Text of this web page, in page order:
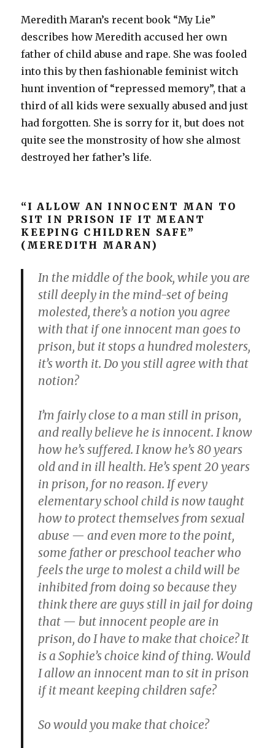
Meredith Maran’s recent book “My Lie”
describes how Meredith accused her own
father of child abuse and rape. She was fooled
into this by then fashionable feminist witch
hunt invention of “repressed memory”, that a
third of all kids were sexually abused and just
had forgotten. She is sorry for it, but does not
quite see the monstrosity of how she almost
destroyed her father’s life.
“I ALLOW AN INNOCENT MAN TO
SIT IN PRISON IF IT MEANT
KEEPING CHILDREN SAFE”
(MEREDITH MARAN)
In the middle of the book, while you are
still deeply in the mind-set of being
molested, there’s a notion you agree
with that if one innocent man goes to
prison, but it stops a hundred molesters,
it’s worth it. Do you still agree with that
notion?
I’m fairly close to a man still in prison,
and really believe he is innocent. I know
how he’s suffered. I know he’s 80 years
old and in ill health. He’s spent 20 years
in prison, for no reason. If every
elementary school child is now taught
how to protect themselves from sexual
abuse — and even more to the point,
some father or preschool teacher who
feels the urge to molest a child will be
inhibited from doing so because they
think there are guys still in jail for doing
that — but innocent people are in
prison, do I have to make that choice? It
is a Sophie’s choice kind of thing. Would
I allow an innocent man to sit in prison
if it meant keeping children safe?
So would you make that choice?